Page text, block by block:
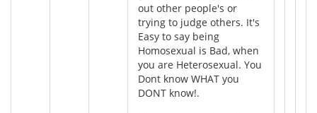
out other people's or
trying to judge others. It's
Easy to say being
Homosexual is Bad, when
you are Heterosexual. You
Dont know WHAT you
DONT know!.